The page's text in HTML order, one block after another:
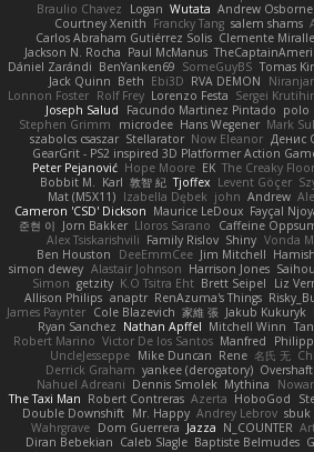
Braulio Chavez
Logan Wutata Andrew Osborne
Courtney Xenith Francky Tang salem shams
Carlos Abraham Gutiérrez Solis Clemente
Jackson N. Rocha Paul McManus
Dániel Zarándi BenYanken69 SomeGuyBS Tomas
Jack Quinn Beth Ebi3D RVA DEMON
Lonnon Foster Rolf Frey Lorenzo Festa Sergei
Joseph Salud
Facundo Martinez Pintado polo
Stephen Grimm
microdee Hans Wegener Mark
szabolcs csaszar Stellarator Now Eleanor Денис
GearGrit - PS2 inspired 3D Platformer Action
Peter Pejanović Hope Moore EK The Creaky
Bobbit M. Karl 敦智 紀 Tjoffex Levent Göçer
Mat (M5X11) Izabella Dębek john Andrew
Cameron 'CSD' Dickson Maurice LeDoux Fayçal
준현 이 Jorn Bakker Lloros Sarano Caffeine
Alex Tsiskarishvili Family Rislov Shiny Vonda
Ben Houston
DeeEmmCee Jim Mitchell
simon dewey Alastair Johnson Harrison Jones Saihou
Simon getzity K.O Tsitra Eht Brett Seipel Liz
Allison Philips anaptr RenAzuma's Things
James Paynter Cole Blazevich 家維 張 Jakub Kukuryk
Ryan Sanchez Nathan Apffel Mitchell Winn
Robert Marino Victor De los Santos Manfred
UncleJesseppe Mike Duncan Rene 名氏 无
Derrick Graham yankee (derogatory)
Nahuel Adreani Dennis Smolek Mythina
The Taxi Man Robert Contreras Azerta HoboGod
Double Downshift Mr. Happy Andrey Lebrov sbuk
Wahrgrave Dom Guerrera Jazza N_COUNTER
Diran Bebekian Caleb Slagle Baptiste Belmudes